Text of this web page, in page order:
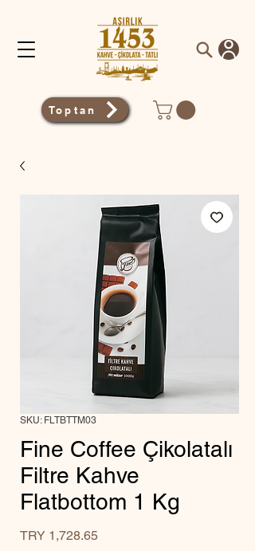
Toptan
SKU: FLTBTTM03
Fine Coffee Çikolatalı
Filtre Kahve
Flatbottom 1 Kg
TRY 1,728.65Price